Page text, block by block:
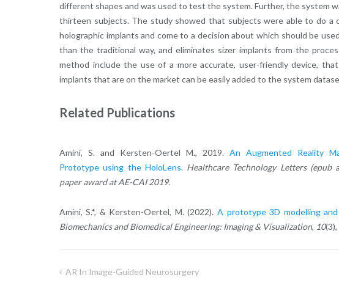
different shapes and was used to test the system. Further, the system
thirteen subjects. The study showed that subjects were able to do a
holographic implants and come to a decision about which should be
than the traditional way, and eliminates sizer implants from the
method include the use of a more accurate, user-friendly device,
implants that are on the market can be easily added to the system
Related Publications
Amini, S. and Kersten-Oertel M., 2019.An Augmented Reality
Prototype using the HoloLens. Healthcare Technology Letters
paper award at AE-CAI 2019.
Amini, S.*, & Kersten-Oertel, M. (2022). A prototype 3D modelling
Biomechanics and Biomedical Engineering: Imaging & Visualization, 10
Post
AR In Image-Guided Neurosurgery